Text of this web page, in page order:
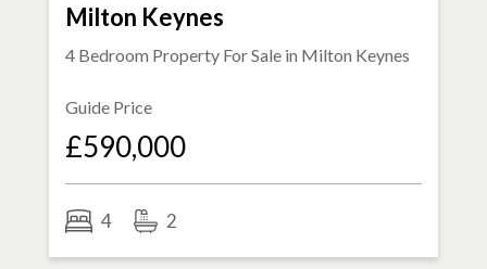
Milton Keynes
4 Bedroom Property For Sale in Milton Keynes
Guide Price
£590,000
4 2